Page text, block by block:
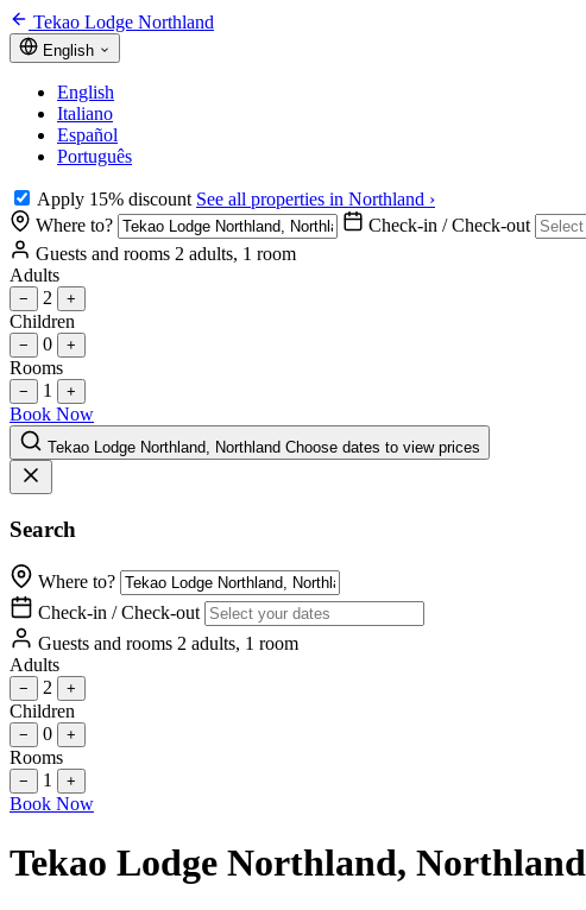
Tekao Lodge Northland
English
English
Italiano
Español
Português
Apply 15% discount See all properties in Northland ›
Where to?
Check-in / Check-out
Guests and rooms 2 adults, 1 room
Adults
− 2 +
Children
− 0 +
Rooms
− 1 +
Book Now
Tekao Lodge Northland, Northland Choose dates to view prices
Search
Where to?
Check-in / Check-out
Guests and rooms 2 adults, 1 room
Adults
− 2 +
Children
− 0 +
Rooms
− 1 +
Book Now
Tekao Lodge Northland, Northland